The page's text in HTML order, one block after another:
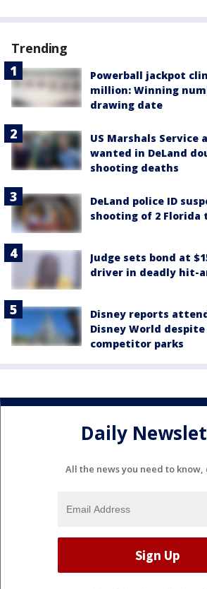
Trending
Powerball jackpot
million: Winning
drawing date
US Marshals Service
wanted in DeLand
shooting deaths
DeLand police ID
shooting of 2 Florida
Judge sets bond at
driver in deadly hit-
Disney reports
Disney World
competitor parks
Daily
All the news you need to know,